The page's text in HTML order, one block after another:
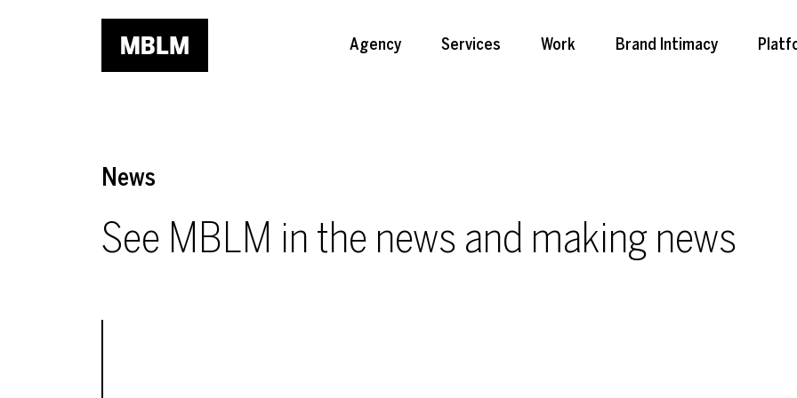
Agency Services Work Brand Intimacy
News
See MBLM in the news and making news